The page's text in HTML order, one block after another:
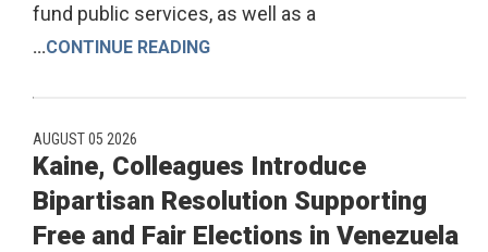
fund public services, as well as a
...CONTINUE READING
AUGUST 05 2026
Kaine, Colleagues Introduce
Bipartisan Resolution Supporting
Free and Fair Elections in Venezuela